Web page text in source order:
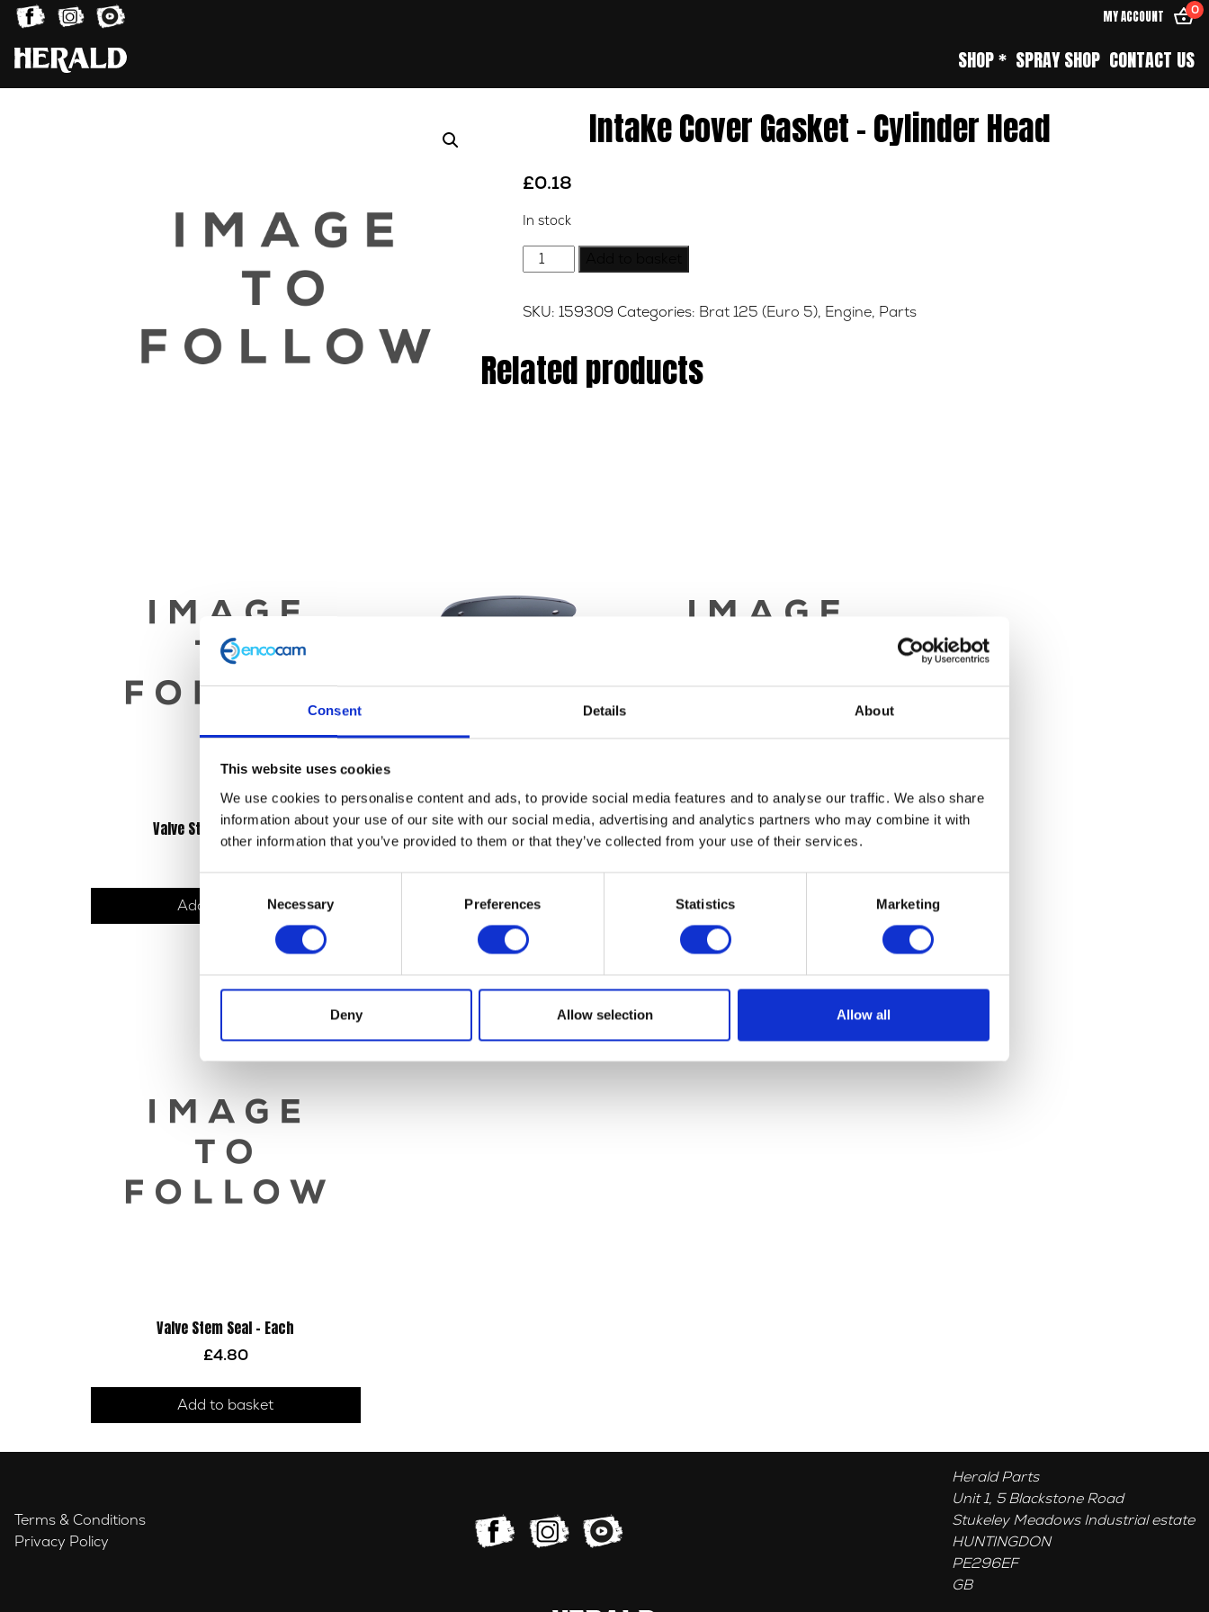
Consent Details About
This website uses cookies
We use cookies to personalise content and ads, to provide social media features and to analyse our traffic. We also share
information about your use of our site with our social media, advertising and analytics partners who may combine it with
other information that you’ve provided to them or that they’ve collected from your use of their services.
Selection
Necessary Preferences Statistics Marketing
Deny Allow selection Allow all
MY ACCOUNT 0
SHOP * SPRAY SHOP CONTACT US
Intake Cover Gasket – Cylinder Head
£0.18
In stock
Intake
Cover
-
Head
quantity
SKU: 159309 Categories: Brat 125 (Euro 5), Engine, Parts
Related products
Valve Stem Seal Washer
Add to basket
24.00
Add to basket
Valve Cotter Complete
Add to basket
Valve Stem Seal – Each
£4.80
Add to basket
Terms & Conditions
Privacy Policy
Herald Parts
Unit 1, 5 Blackstone Road
Stukeley Meadows Industrial estate
HUNTINGDON
PE296EF
GB